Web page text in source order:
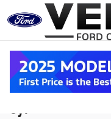
Skip to main content
2023 Ford F-
cyl